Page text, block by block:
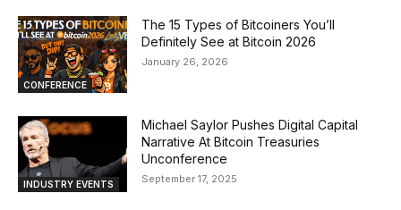
CONFERENCE
The 15 Types of Bitcoiners You’ll
Definitely See at Bitcoin 2026
January 26, 2026
INDUSTRY EVENTS
Michael Saylor Pushes Digital Capital
Narrative At Bitcoin Treasuries
Unconference
September 17, 2025